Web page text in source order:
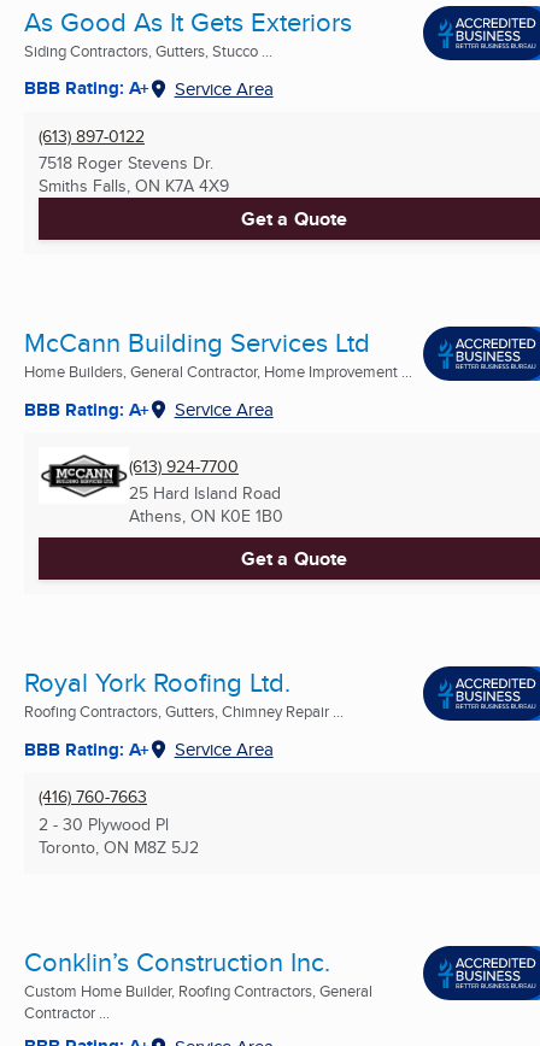
As Good As It Gets Exteriors
Siding Contractors, Gutters, Stucco ...
BBB Rating: A+ Service Area
(613) 897-0122
7518 Roger Stevens Dr.
Smiths Falls, ON K7A 4X9
Get a Quote
McCann Building Services Ltd
Home Builders, General Contractor, Home Improvement ...
BBB Rating: A+ Service Area
(613) 924-7700
25 Hard Island Road
Athens, ON K0E 1B0
Get a Quote
Royal York Roofing Ltd.
Roofing Contractors, Gutters, Chimney Repair ...
BBB Rating: A+ Service Area
(416) 760-7663
2 - 30 Plywood Pl
Toronto, ON M8Z 5J2
Conklin’s Construction Inc.
Custom Home Builder, Roofing Contractors, General
Contractor ...